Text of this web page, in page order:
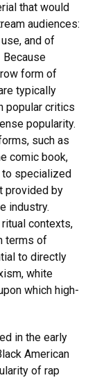
that would
audiences:
and of
Because
form of
typically
popular critics
popularity.
such as
comic book,
to specialized
provided by
industry.
contexts,
terms of
to directly
white
which high-
in the early
American
of rap